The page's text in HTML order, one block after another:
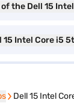
the Dell 15
Intel Core i5
Dell 15 Intel